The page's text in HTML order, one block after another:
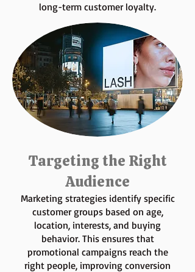
long-term customer loyalty.
Targeting the Right
Audience
Marketing strategies identify specific
customer groups based on age,
location, interests, and buying
behavior. This ensures that
promotional campaigns reach the
right people, improving conversion